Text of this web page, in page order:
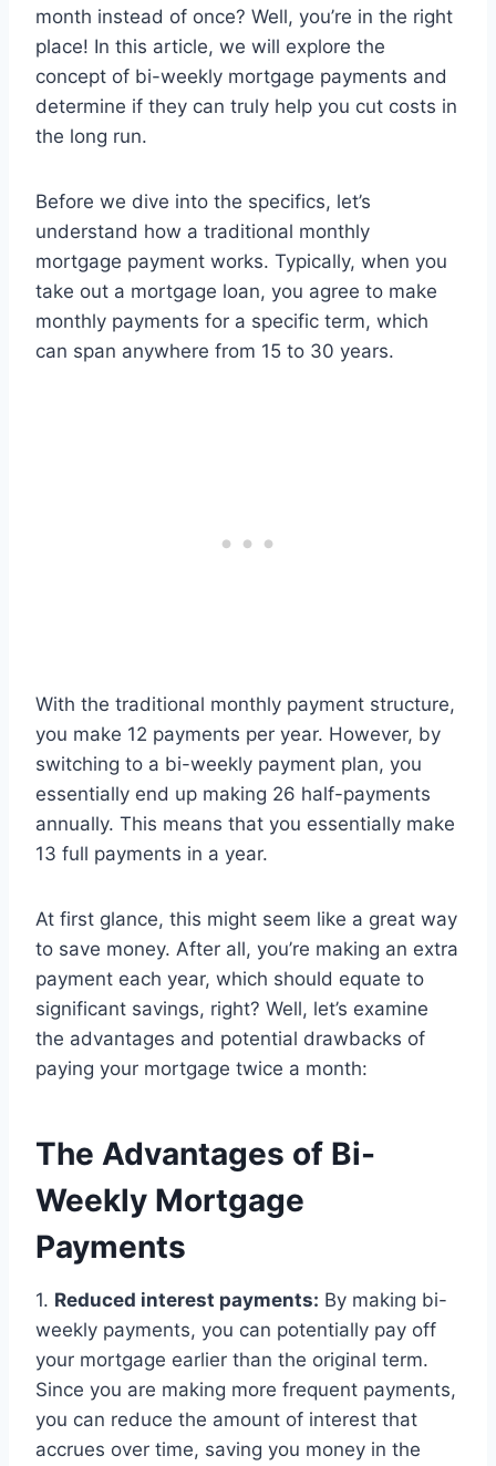
month instead of once? Well, you’re in the right
place! In this article, we will explore the
concept of bi-weekly mortgage payments and
determine if they can truly help you cut costs in
the long run.
Before we dive into the specifics, let’s
understand how a traditional monthly
mortgage payment works. Typically, when you
take out a mortgage loan, you agree to make
monthly payments for a specific term, which
can span anywhere from 15 to 30 years.
With the traditional monthly payment structure,
you make 12 payments per year. However, by
switching to a bi-weekly payment plan, you
essentially end up making 26 half-payments
annually. This means that you essentially make
13 full payments in a year.
At first glance, this might seem like a great way
to save money. After all, you’re making an extra
payment each year, which should equate to
significant savings, right? Well, let’s examine
the advantages and potential drawbacks of
paying your mortgage twice a month:
The Advantages of Bi-
Weekly Mortgage
Payments
1. Reduced interest payments: By making bi-
weekly payments, you can potentially pay off
your mortgage earlier than the original term.
Since you are making more frequent payments,
you can reduce the amount of interest that
accrues over time, saving you money in the